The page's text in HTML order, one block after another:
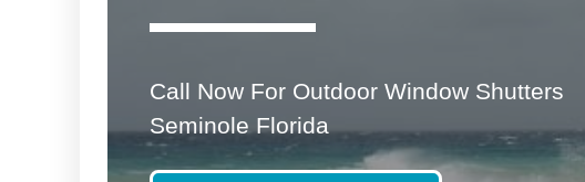
Call Now For Outdoor Window Shutters
Seminole Florida